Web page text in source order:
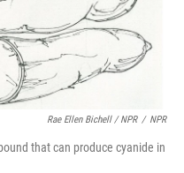
Rae Ellen Bichell / NPR / NPR
that can produce cyanide in